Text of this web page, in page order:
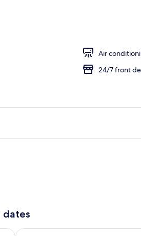
Air
24/7 front
dates
Aug 10
Check availability for tomorrow